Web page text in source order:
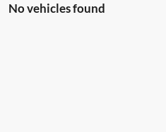
No vehicles found